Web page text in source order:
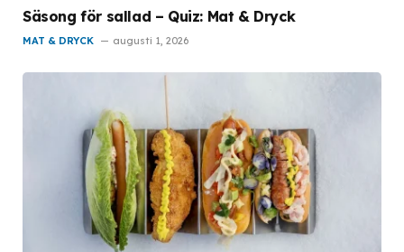
Säsong för sallad – Quiz: Mat & Dryck
MAT & DRYCK augusti 1, 2026